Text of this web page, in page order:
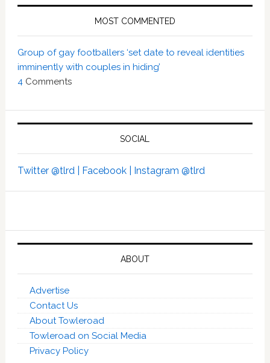
MOST COMMENTED
Group of gay footballers ‘set date to reveal identities
imminently with couples in hiding’
4 Comments
SOCIAL
Twitter @tlrd | Facebook | Instagram @tlrd
ABOUT
Advertise
Contact Us
About Towleroad
Towleroad on Social Media
Privacy Policy